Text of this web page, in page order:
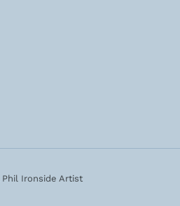
Phil Ironside Artist